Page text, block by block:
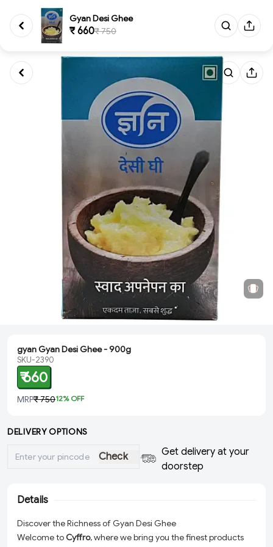
Gyan Desi Ghee
₹ 660₹ 750
gyan Gyan Desi Ghee - 900g
SKU-2390
₹ 660
MRP₹ 75012% OFF
DELIVERY OPTIONS
Check
Get delivery at your
doorstep
Details
Discover the Richness of Gyan Desi Ghee
Welcome toCyffro, where we bring you the finest products